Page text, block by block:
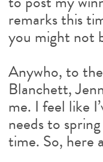
remarks this
you might not
Anywho, to
Blanchett,
me. I feel like
needs to
time. So, here